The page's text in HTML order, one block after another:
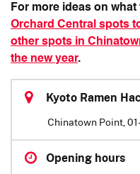
For more ideas on
Orchard Central spots
other spots in
the new year.
Kyoto Ramen
Chinatown Point,
Opening hours